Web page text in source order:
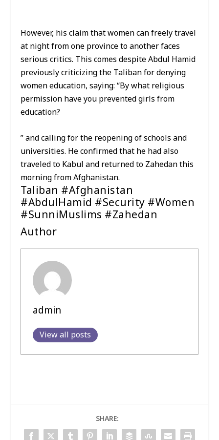
However, his claim that women can freely travel
at night from one province to another faces
serious critics. This comes despite Abdul Hamid
previously criticizing the Taliban for denying
women education, saying: “By what religious
permission have you prevented girls from
education?
” and calling for the reopening of schools and
universities. He confirmed that he had also
traveled to Kabul and returned to Zahedan this
morning from Afghanistan.
Taliban #Afghanistan
#AbdulHamid #Security #Women
#SunniMuslims #Zahedan
Author
admin
View all posts
SHARE: